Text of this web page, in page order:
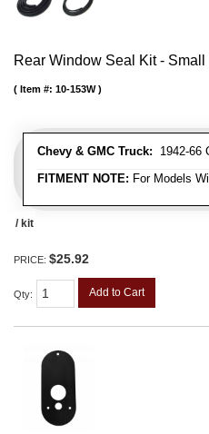
Rear Window Seal Kit - Small
Chevy & GMC Truck: 1942-66
FITMENT NOTE: For Models
Item #: 10-153W
/ kit
PRICE: $25.92
Qty: Add to Cart